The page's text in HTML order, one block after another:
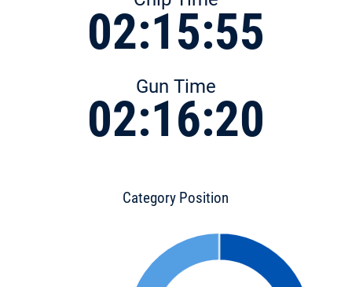
02:15:55
Gun Time
02:16:20
Category Position